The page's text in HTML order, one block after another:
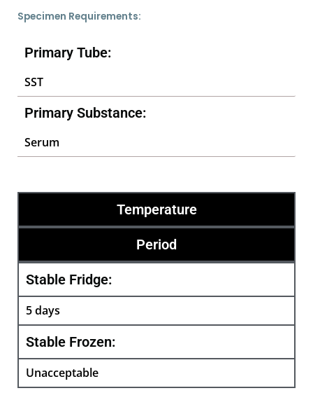
Specimen Requirements:
Primary Tube:
SST
Primary Substance:
Serum
Temperature
Period
Stable Fridge:
5 days
Stable Frozen:
Unacceptable